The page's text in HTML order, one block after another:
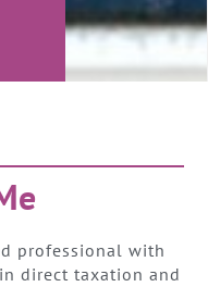
professional with
direct taxation and